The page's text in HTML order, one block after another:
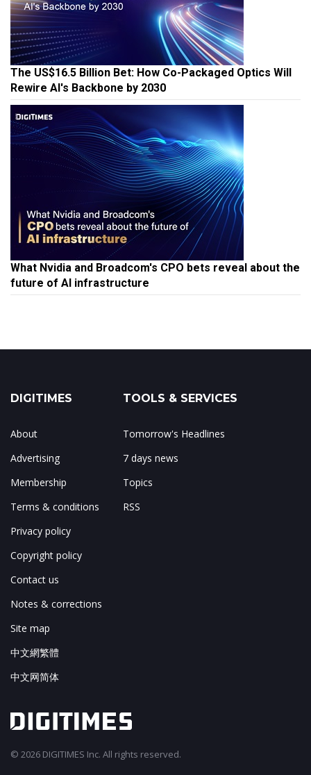
The US$16.5 Billion Bet: How Co-Packaged Optics Will
Rewire AI's Backbone by 2030
What Nvidia and Broadcom's CPO bets reveal about the
future of AI infrastructure
DIGITIMES
About
Advertising
Membership
Terms & conditions
Privacy policy
Copyright policy
Contact us
Notes & corrections
Site map
中文網繁體
中文网简体
TOOLS & SERVICES
Tomorrow's Headlines
7 days news
Topics
RSS
© 2026 DIGITIMES Inc. All rights reserved.